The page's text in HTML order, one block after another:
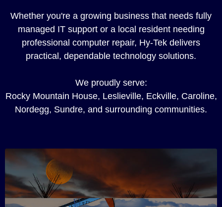
Whether you're a growing business that needs fully
managed IT support or a local resident needing
professional computer repair, Hy-Tek delivers
practical, dependable technology solutions.
We proudly serve:
Rocky Mountain House, Leslieville, Eckville, Caroline,
Nordegg, Sundre, and surrounding communities.